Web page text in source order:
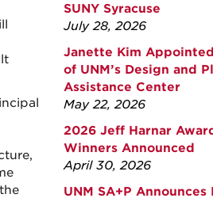
SUNY Syracuse
July 28, 2026
Janette Kim
of UNM’s Design and
Assistance Center
May 22, 2026
2026 Jeff Harnar
Winners Announced
April 30, 2026
UNM SA+P Announces